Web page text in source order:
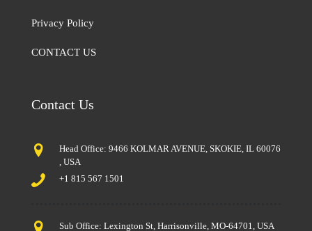
Privacy Policy
CONTACT US
Contact Us
Head Office: 9466 KOLMAR AVENUE, SKOKIE, IL 60076
, USA
+1 815 567 1501
Sub Office: Lexington St, Harrisonville, MO-64701, USA